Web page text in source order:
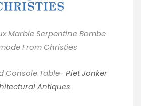
Marble Serpentine Bombe
FromChristies
Console Table- Piet Jonker
Antiques